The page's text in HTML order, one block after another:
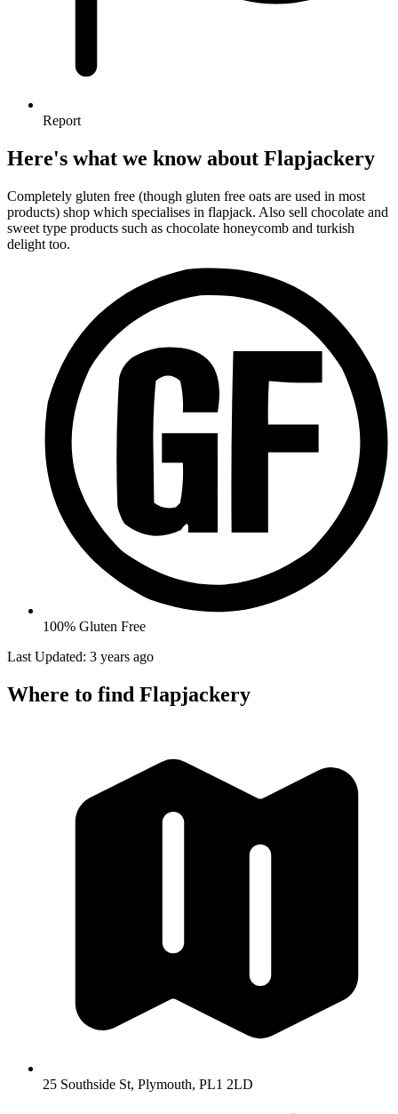
Report
Here's what we know about Flapjackery
Completely gluten free (though gluten free oats are used in most
products) shop which specialises in flapjack. Also sell chocolate and
sweet type products such as chocolate honeycomb and turkish
delight too.
100% Gluten Free
Last Updated: 3 years ago
Where to find Flapjackery
25 Southside St, Plymouth, PL1 2LD